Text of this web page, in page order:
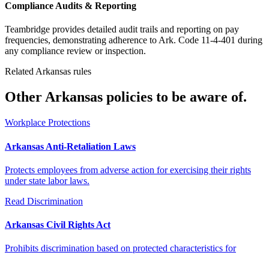
Compliance Audits & Reporting
Teambridge provides detailed audit trails and reporting on pay
frequencies, demonstrating adherence to Ark. Code 11-4-401 during
any compliance review or inspection.
Related Arkansas rules
Other Arkansas policies to be aware of.
Workplace Protections
Arkansas Anti-Retaliation Laws
Protects employees from adverse action for exercising their rights
under state labor laws.
Read Discrimination
Arkansas Civil Rights Act
Prohibits discrimination based on protected characteristics for